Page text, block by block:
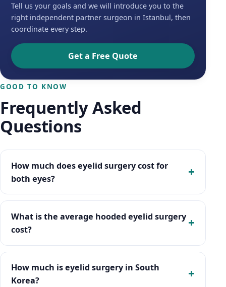
Tell us your goals and we will introduce you to the
right independent partner surgeon in Istanbul, then
coordinate every step.
Get a Free Quote
GOOD TO KNOW
Frequently Asked
Questions
How much does eyelid surgery cost for
both eyes?
What is the average hooded eyelid surgery
cost?
How much is eyelid surgery in South
Korea?